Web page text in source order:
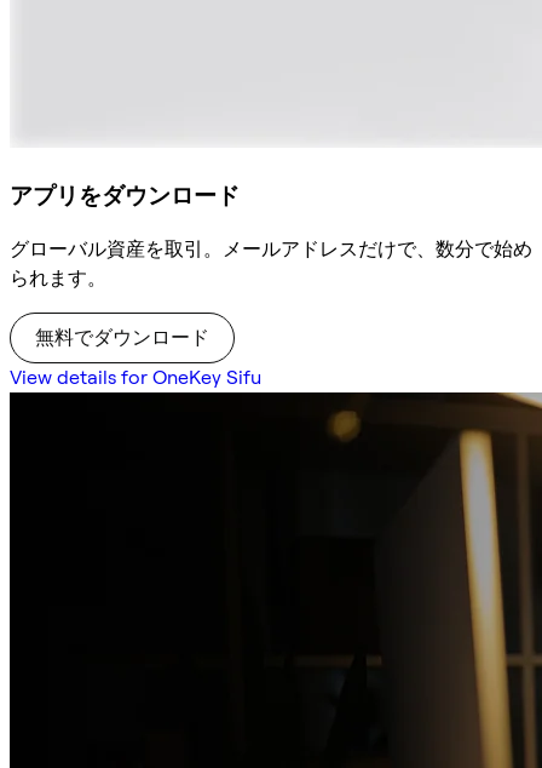
アプリをダウンロード
グローバル資産を取引。メールアドレスだけで、数分で始め
られます。
無料でダウンロード
View details for OneKey Sifu